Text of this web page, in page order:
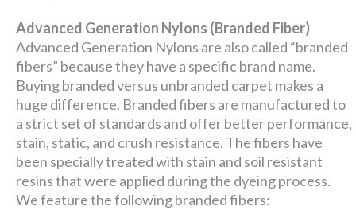
Advanced Generation Nylons (Branded Fiber)
Advanced Generation Nylons are also called “branded
fibers” because they have a specific brand name.
Buying branded versus unbranded carpet makes a
huge difference. Branded fibers are manufactured to
a strict set of standards and offer better performance,
stain, static, and crush resistance. The fibers have
been specially treated with stain and soil resistant
resins that were applied during the dyeing process.
We feature the following branded fibers: